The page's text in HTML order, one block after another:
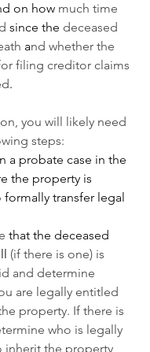
on how much time
since the deceased
and whether the
filing creditor claims
.
you will likely need
steps:
a probate case in the
the property is
transfer legal
that the deceased
(if there is one) is
and determine
are legally entitled
property. If there is
who is legally
inherit the property